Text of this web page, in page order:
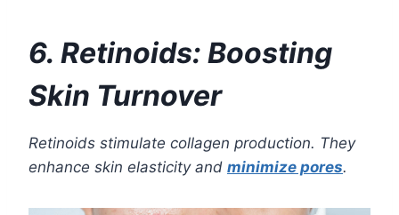
6. Retinoids: Boosting
Skin Turnover
Retinoids stimulate collagen production. They
enhance skin elasticity and minimize pores.